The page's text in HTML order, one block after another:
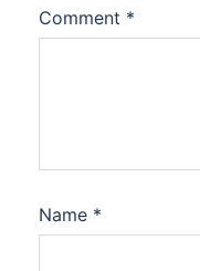
Comment *
Name *